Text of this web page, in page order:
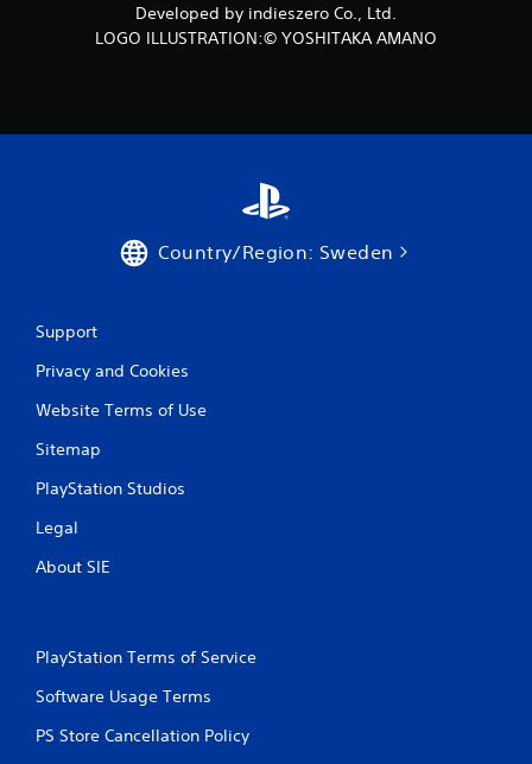
s
Developed by indieszero Co., Ltd.
LOGO ILLUSTRATION:© YOSHITAKA AMANO
Country/Region: Sweden
Support
Privacy and Cookies
Website Terms of Use
Sitemap
PlayStation Studios
Legal
About SIE
PlayStation Terms of Service
Software Usage Terms
PS Store Cancellation Policy